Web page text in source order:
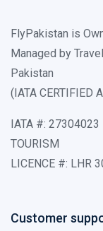
FlyPakistan is
Managed by
Pakistan
(IATA CERTIFIED
IATA #: 27304023
TOURISM
LICENCE #: LHR
Customer